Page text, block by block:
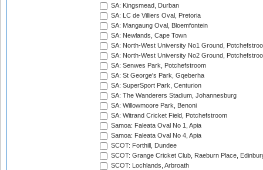
SA: Kingsmead, Durban
SA: LC de Villiers Oval, Pretoria
SA: Mangaung Oval, Bloemfontein
SA: Newlands, Cape Town
SA: North-West University No1 Ground,
SA: North-West University No2 Ground,
SA: Senwes Park, Potchefstroom
SA: St George's Park, Gqeberha
SA: SuperSport Park, Centurion
SA: The Wanderers Stadium, Johannesburg
SA: Willowmoore Park, Benoni
SA: Witrand Cricket Field, Potchefstroom
Samoa: Faleata Oval No 1, Apia
Samoa: Faleata Oval No 4, Apia
SCOT: Forthill, Dundee
SCOT: Grange Cricket Club, Raeburn Place,
SCOT: Lochlands, Arbroath